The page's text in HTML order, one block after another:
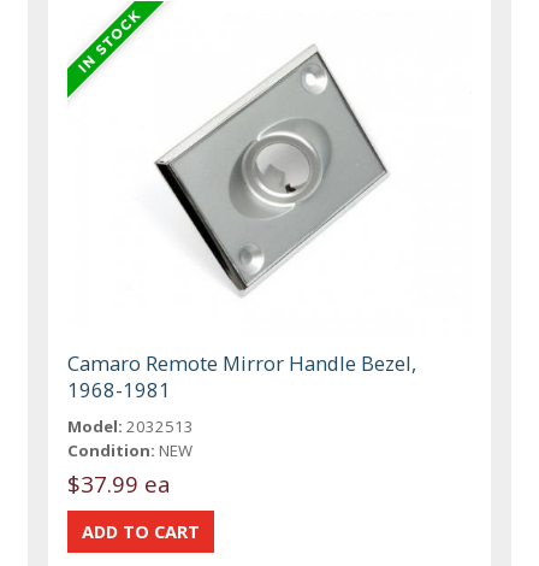
Camaro Remote Mirror Handle Bezel,
1968-1981
Model: 2032513
Condition: NEW
$37.99 ea